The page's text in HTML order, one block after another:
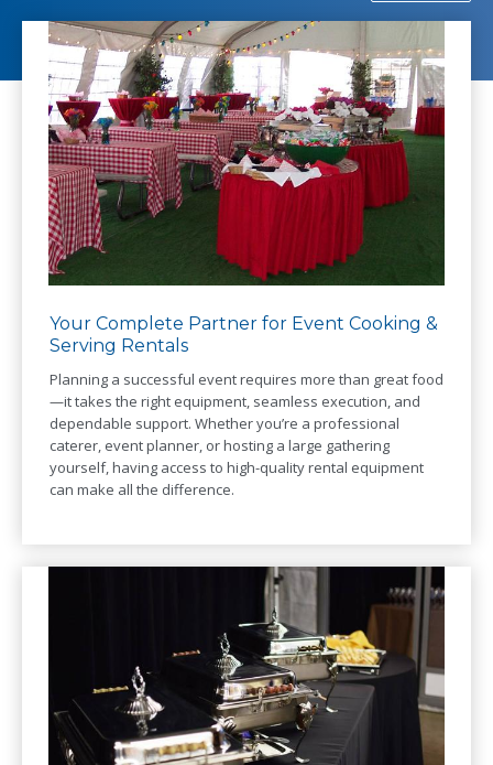
Your Complete Partner for Event Cooking &
Serving Rentals
Planning a successful event requires more than great food
—it takes the right equipment, seamless execution, and
dependable support. Whether you’re a professional
caterer, event planner, or hosting a large gathering
yourself, having access to high-quality rental equipment
can make all the difference.